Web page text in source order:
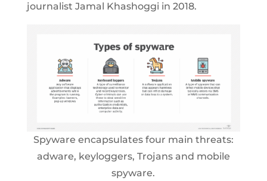
journalist Jamal Khashoggi in 2018.
Spyware encapsulates four main threats:
adware, keyloggers, Trojans and mobile
spyware.